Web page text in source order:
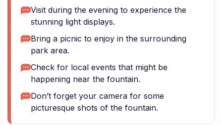
Visit during the evening to experience the
stunning light displays.
Bring a picnic to enjoy in the surrounding
park area.
Check for local events that might be
happening near the fountain.
Don’t forget your camera for some
picturesque shots of the fountain.